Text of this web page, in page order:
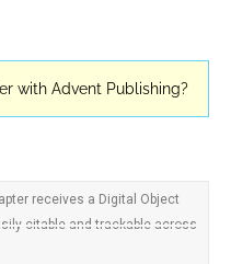
with Advent Publishing?
receives a Digital Object
citable and trackable across